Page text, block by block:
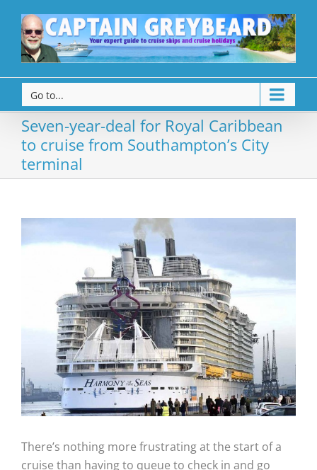
Go to...
Seven-year-deal for Royal Caribbean
to cruise from Southampton’s City
terminal
There’s nothing more frustrating at the start of a
cruise than having to queue to check in and go